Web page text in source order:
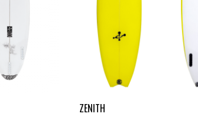
ZENITH